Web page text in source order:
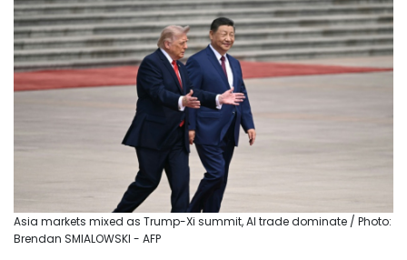
Asia markets mixed as Trump-Xi summit, AI trade dominate / Photo:
Brendan SMIALOWSKI - AFP